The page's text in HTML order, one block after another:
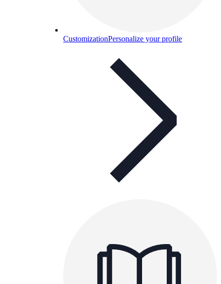
CustomizationPersonalize your profile